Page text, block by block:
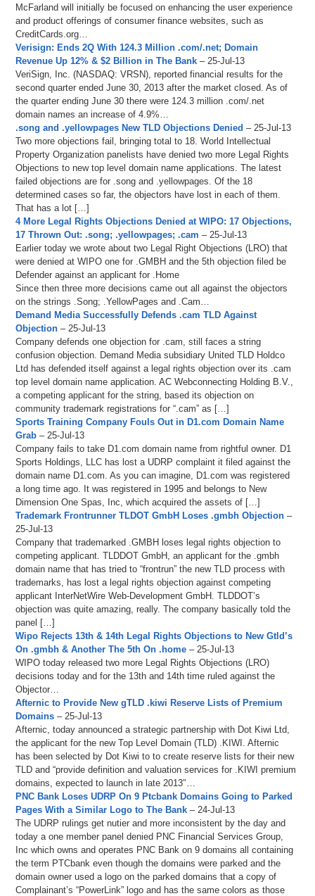
McFarland will initially be focused on enhancing the user experience
and product offerings of consumer finance websites, such as
CreditCards.org…
Verisign: Ends 2Q With 124.3 Million .com/.net; Domain
Revenue Up 12% & $2 Billion in The Bank – 25-Jul-13
VeriSign, Inc. (NASDAQ: VRSN), reported financial results for the
second quarter ended June 30, 2013 after the market closed. As of
the quarter ending June 30 there were 124.3 million .com/.net
domain names an increase of 4.9%…
.song and .yellowpages New TLD Objections Denied – 25-Jul-13
Two more objections fail, bringing total to 18. World Intellectual
Property Organization panelists have denied two more Legal Rights
Objections to new top level domain name applications. The latest
failed objections are for .song and .yellowpages. Of the 18
determined cases so far, the objectors have lost in each of them.
That has a lot […]
4 More Legal Rights Objections Denied at WIPO: 17 Objections,
17 Thrown Out: .song; .yellowpages; .cam – 25-Jul-13
Earlier today we wrote about two Legal Right Objections (LRO) that
were denied at WIPO one for .GMBH and the 5th objection filed be
Defender against an applicant for .Home
Since then three more decisions came out all against the objectors
on the strings .Song; .YellowPages and .Cam…
Demand Media Successfully Defends .cam TLD Against
Objection – 25-Jul-13
Company defends one objection for .cam, still faces a string
confusion objection. Demand Media subsidiary United TLD Holdco
Ltd has defended itself against a legal rights objection over its .cam
top level domain name application. AC Webconnecting Holding B.V.,
a competing applicant for the string, based its objection on
community trademark registrations for “.cam” as […]
Sports Training Company Fouls Out in D1.com Domain Name
Grab – 25-Jul-13
Company fails to take D1.com domain name from rightful owner. D1
Sports Holdings, LLC has lost a UDRP complaint it filed against the
domain name D1.com. As you can imagine, D1.com was registered
a long time ago. It was registered in 1995 and belongs to New
Dimension One Spas, Inc, which acquired the assets of […]
Trademark Frontrunner TLDOT GmbH Loses .gmbh Objection –
25-Jul-13
Company that trademarked .GMBH loses legal rights objection to
competing applicant. TLDDOT GmbH, an applicant for the .gmbh
domain name that has tried to “frontrun” the new TLD process with
trademarks, has lost a legal rights objection against competing
applicant InterNetWire Web-Development GmbH. TLDDOT’s
objection was quite amazing, really. The company basically told the
panel […]
Wipo Rejects 13th & 14th Legal Rights Objections to New Gtld’s
On .gmbh & Another The 5th On .home – 25-Jul-13
WIPO today released two more Legal Rights Objections (LRO)
decisions today and for the 13th and 14th time ruled against the
Objector…
Afternic to Provide New gTLD .kiwi Reserve Lists of Premium
Domains – 25-Jul-13
Afternic, today announced a strategic partnership with Dot Kiwi Ltd,
the applicant for the new Top Level Domain (TLD) .KIWI. Afternic
has been selected by Dot Kiwi to to create reserve lists for their new
TLD and “provide definition and valuation services for .KIWI premium
domains, expected to launch in late 2013″…
PNC Bank Loses UDRP On 9 Ptcbank Domains Going to Parked
Pages With a Similar Logo to The Bank – 24-Jul-13
The UDRP rulings get nutier and more inconsistent by the day and
today a one member panel denied PNC Financial Services Group,
Inc which owns and operates PNC Bank on 9 domains all containing
the term PTCbank even though the domains were parked and the
domain owner used a logo on the parked domains that a copy of
Complainant’s “PowerLink” logo and has the same colors as those